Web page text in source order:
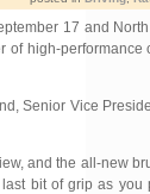
17 and
of high-performance
Senior Vice
and the all-new
bit of grip as you